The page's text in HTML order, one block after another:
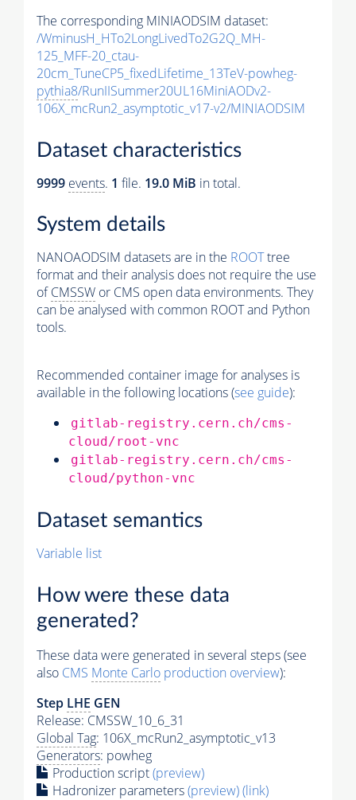
The corresponding MINIAODSIM dataset:
/WminusH_HTo2LongLivedTo2G2Q_MH-
125_MFF-20_ctau-
20cm_TuneCP5_fixedLifetime_13TeV-powheg-
pythia8/RunIISummer20UL16MiniAODv2-
106X_mcRun2_asymptotic_v17-v2/MINIAODSIM
Dataset characteristics
9999 events. 1 file. 19.0 MiB in total.
System details
NANOAODSIM datasets are in the ROOTtree
format and their analysis does not require the use
ofCMSSW or CMS open data environments. They
can be analysed with common ROOT and Python
tools.
Recommended container image for analyses is
available in the following locations (see guide):
gitlab-registry.cern.ch/cms-
cloud/root-vnc
gitlab-registry.cern.ch/cms-
cloud/python-vnc
Dataset semantics
Variable list
How were these data
generated?
These data were generated in several steps (see
also CMS Monte Carlo production overview):
Step LHE GEN
Release: CMSSW_10_6_31
Global Tag: 106X_mcRun2_asymptotic_v13
Generators: powheg
Production script(preview)
Hadronizer parameters(preview)(link)